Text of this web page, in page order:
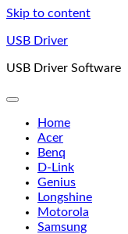
Skip to content
USB Driver
USB Driver Software
Home
Acer
Benq
D-Link
Genius
Longshine
Motorola
Samsung